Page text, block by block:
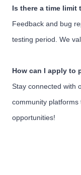
Is there a time limit
Feedback and bug
testing period. We
How can I apply to
Stay connected with
community
opportunities!